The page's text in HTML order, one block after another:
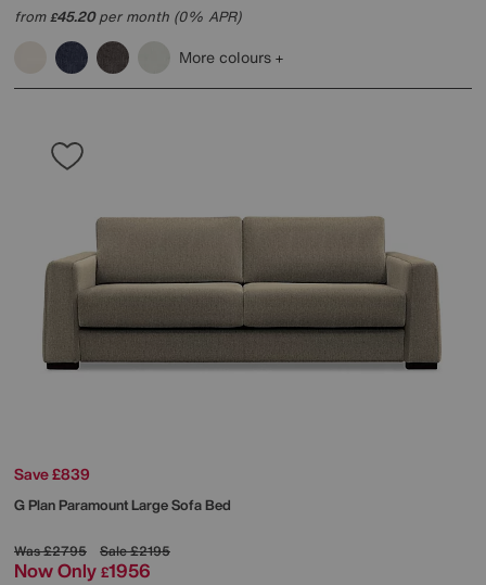
from£45.20per month (0% APR)
More colours
Save £839
G PlanParamount Large Sofa Bed
Was£2795 Sale£2195
Now Only £1956